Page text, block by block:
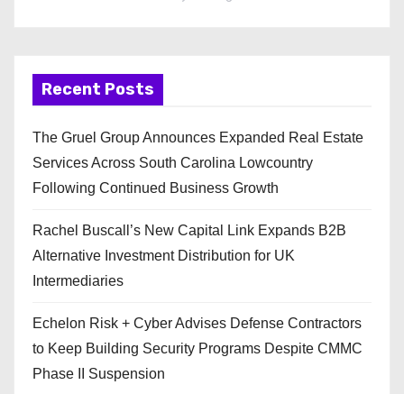
Recent Posts
The Gruel Group Announces Expanded Real Estate
Services Across South Carolina Lowcountry
Following Continued Business Growth
Rachel Buscall’s New Capital Link Expands B2B
Alternative Investment Distribution for UK
Intermediaries
Echelon Risk + Cyber Advises Defense Contractors
to Keep Building Security Programs Despite CMMC
Phase II Suspension